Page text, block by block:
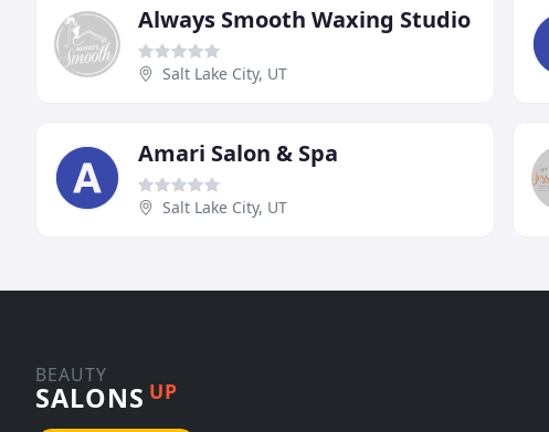
Always Smooth Waxing Studio
Salt Lake City, UT
Amari Salon & Spa
Salt Lake City, UT
BEAUTY
SALONS UP